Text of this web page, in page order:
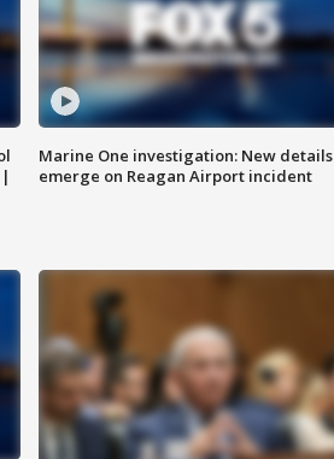
Marine One investigation: New details
emerge on Reagan Airport incident